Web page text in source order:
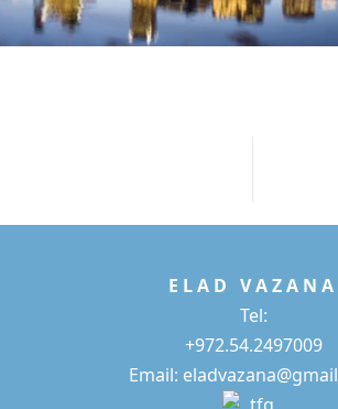
E L A D V A Z A N A
Tel:
+972.54.2497009
Email: